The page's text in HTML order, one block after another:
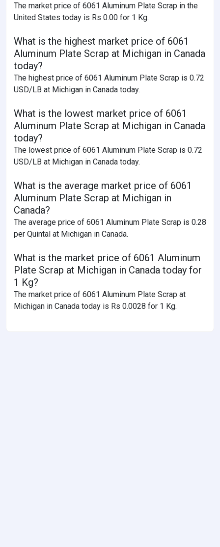
The market price of 6061 Aluminum Plate Scrap in the
United States today is Rs 0.00 for 1 Kg.
What is the highest market price of 6061
Aluminum Plate Scrap at Michigan in Canada
today?
The highest price of 6061 Aluminum Plate Scrap is 0.72
USD/LB at Michigan in Canada today.
What is the lowest market price of 6061
Aluminum Plate Scrap at Michigan in Canada
today?
The lowest price of 6061 Aluminum Plate Scrap is 0.72
USD/LB at Michigan in Canada today.
What is the average market price of 6061
Aluminum Plate Scrap at Michigan in
Canada?
The average price of 6061 Aluminum Plate Scrap is 0.28
per Quintal at Michigan in Canada.
What is the market price of 6061 Aluminum
Plate Scrap at Michigan in Canada today for
1 Kg?
The market price of 6061 Aluminum Plate Scrap at
Michigan in Canada today is Rs 0.0028 for 1 Kg.